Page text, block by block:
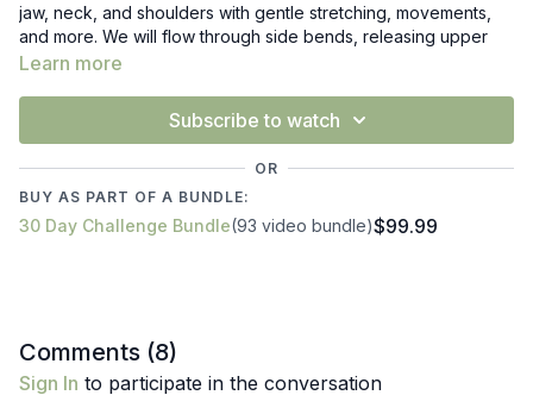
jaw, neck, and shoulders with gentle stretching, movements,
and more. We will flow through side bends, releasing upper
trap, warrior 2 neck stretching, and mid back twists. Bring
Learn more
Subscribe to watch
OR
BUY AS PART OF A BUNDLE:
30 Day Challenge Bundle(93 video bundle)$99.99
Comments (8)
Sign In to participate in the conversation